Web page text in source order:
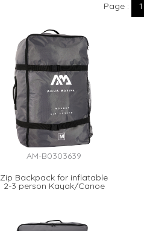
Page 1
AM-B0303639
Zip Backpack for inflatable
2-3 person Kayak/Canoe